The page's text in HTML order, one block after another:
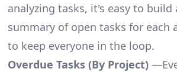
analyzing tasks, it's easy to build
summary of open tasks for each
to keep everyone in the loop.
Overdue Tasks (By Project)